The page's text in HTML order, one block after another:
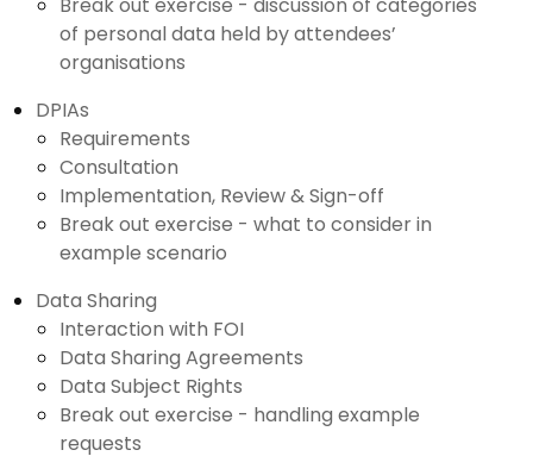
of personal data held by attendees’
organisations
DPIAs
Requirements
Consultation
Implementation, Review & Sign-off
Break out exercise - what to consider in
example scenario
Data Sharing
Interaction with FOI
Data Sharing Agreements
Data Subject Rights
Break out exercise - handling example
requests